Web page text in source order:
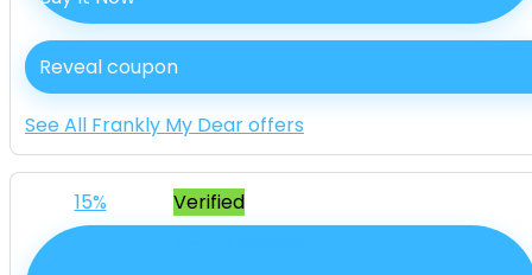
Reveal coupon
See All Frankly My Dear offers
Verified
15%